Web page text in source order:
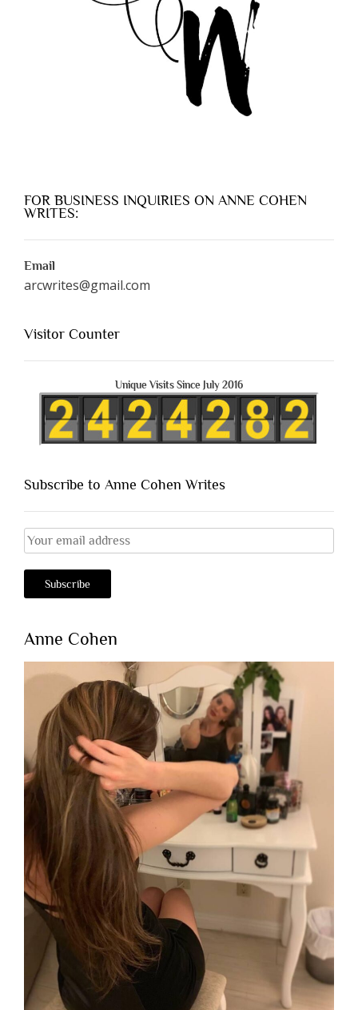
FOR BUSINESS INQUIRIES ON ANNE COHEN
WRITES:
Email
arcwrites@gmail.com
Visitor Counter
Unique Visits Since July 2016
Subscribe to Anne Cohen Writes
Anne Cohen